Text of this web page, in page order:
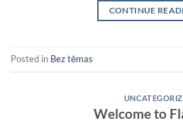
CONTINUE
Posted in Bez tēmas
Welcome to